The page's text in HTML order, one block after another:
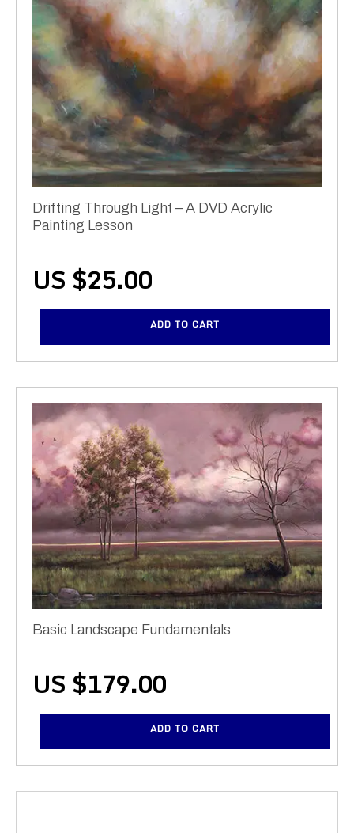
Drifting Through Light – A DVD Acrylic
Painting Lesson
US $25.00
ADD TO CART
Basic Landscape Fundamentals
US $179.00
ADD TO CART